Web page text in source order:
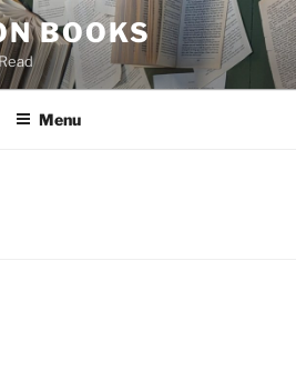
BOOKS
Menu